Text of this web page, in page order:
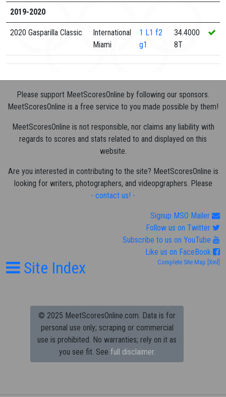
2019-2020
2020 Gasparilla Classic
International
Miami
1 L1 f2
g1
34.4000
8T
Please support MeetScoresOnline by following our sponsors.
MeetScoresOnline is a free service to you made possible by them!
MeetScoresOnline is not responsible, nor claims any liability with
regards to scores and stats related to and displayed on this
website.
Are you interested in contributing to the site? MeetScoresOnline is
looking for writers, photographers, and videopgraphers. Please
- contact us! -
Signup MSO Mailer
Follow us on Twitter
Subscribe to us on YouTube
Like us on FaceBook
Site Index Complete Site Map [Xml]
© 2025 MeetScoresOnline.com. Data is for
personal use only; scraping or commercial
use is prohibited. No warranties; rely on it as
you see fit. See full disclaimer.